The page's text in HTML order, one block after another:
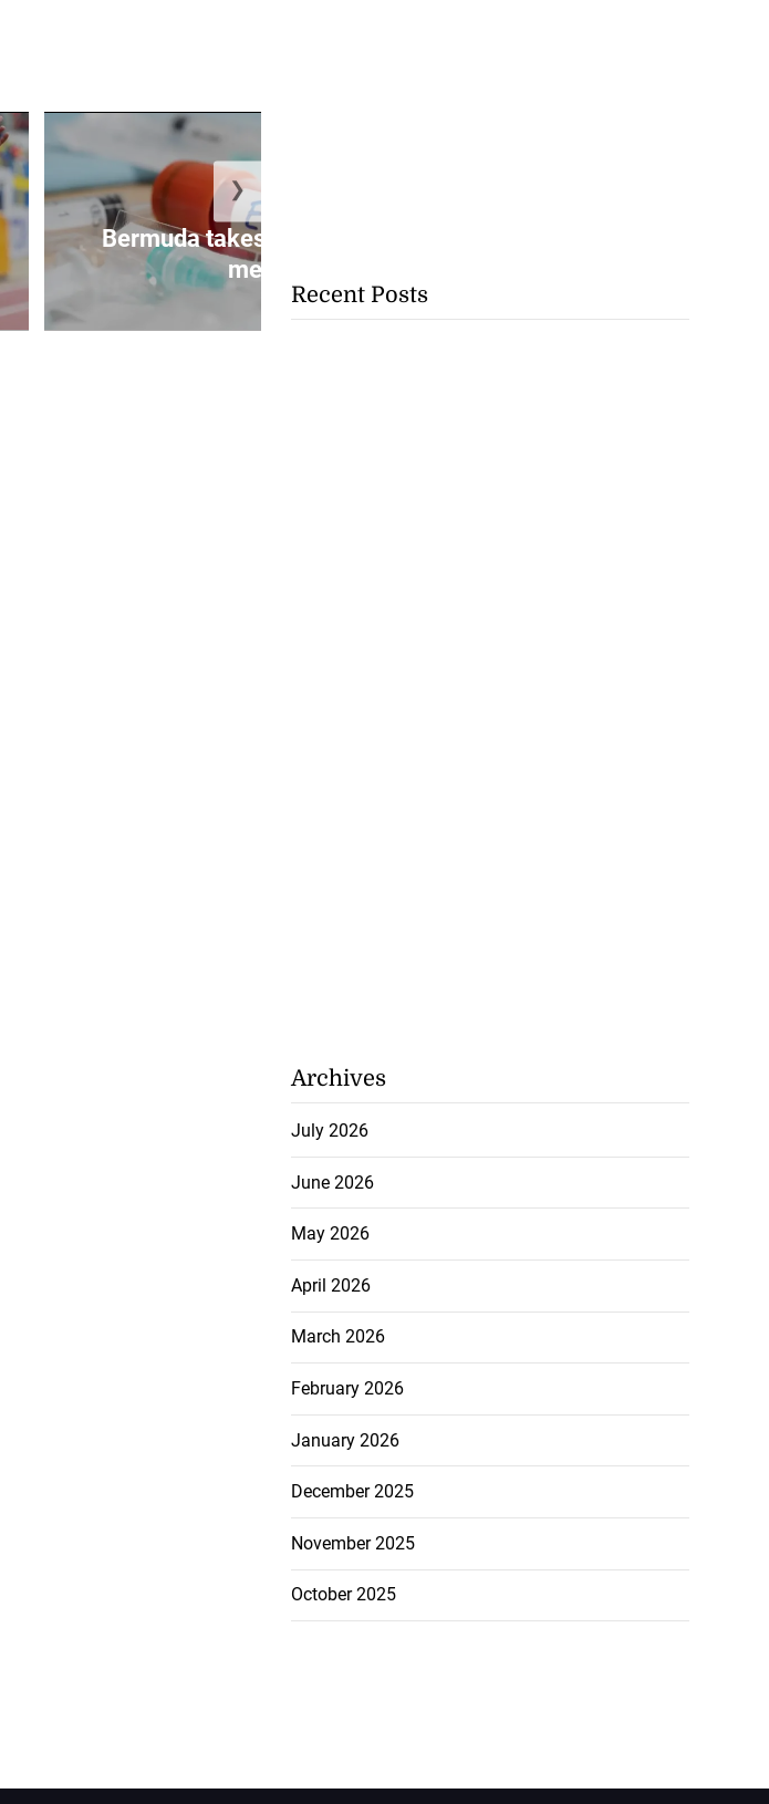
Bermuda takes precautionary
mea...
August 5, 2026
❯
Recent Posts
Archives
July 2026
June 2026
May 2026
April 2026
March 2026
February 2026
January 2026
December 2025
November 2025
October 2025